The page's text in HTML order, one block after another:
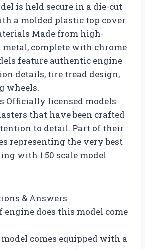
is held secure in a die-cut
a molded plastic top cover.
Made from high-
complete with chrome
feature authentic engine
details, tire tread design,
wheels.
Officially licensed models
that have been crafted
to detail. Part of their
representing the very best
with 1:50 scale model
& Answers
engine does this model come
comes equipped with a